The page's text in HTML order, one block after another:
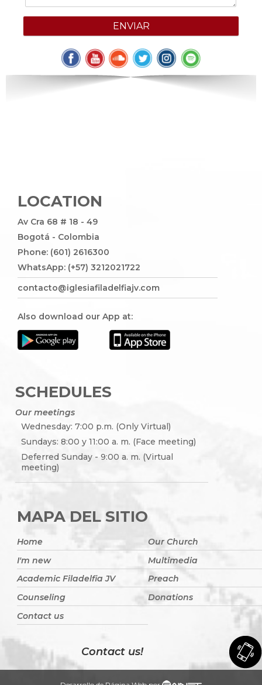
LOCATION
Av Cra 68 # 18 - 49
Bogotá - Colombia
Phone: (601) 2616300
WhatsApp: (+57) 3212021722
contacto@iglesiafiladelfiajv.com
Also download our App at:
SCHEDULES
Our meetings
Wednesday: 7:00 p.m. (Only Virtual)
Sundays: 8:00 y 11:00 a. m. (Face meeting)
Deferred Sunday - 9:00 a. m. (Virtual
meeting)
MAPA DEL SITIO
Home
Our Church
I'm new
Multimedia
Academic Filadelfia JV
Preach
Counseling
Donations
Contact us
Contact us!